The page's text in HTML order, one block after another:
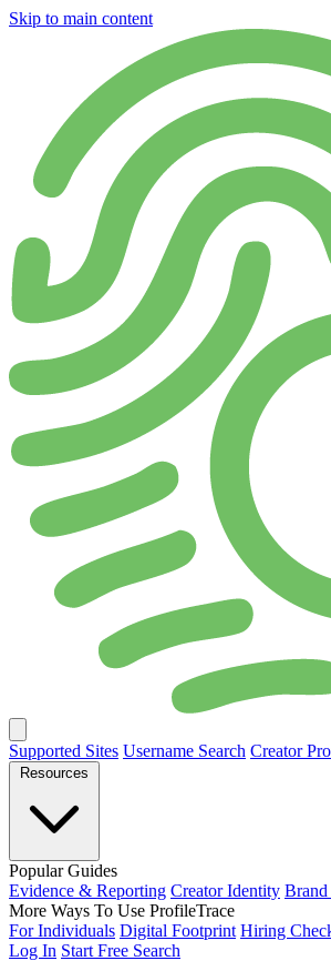
Skip to main content
Supported Sites Username Search Creator
Resources
Popular Guides
Evidence & Reporting Creator Identity Brand
More Ways To Use ProfileTrace
For Individuals Digital Footprint Hiring
Log In Start Free Search